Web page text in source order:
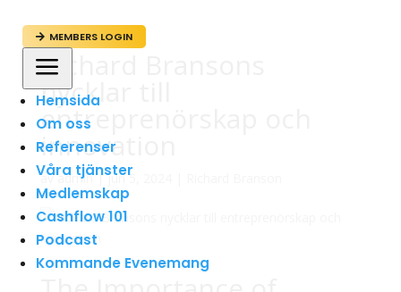
 MEMBERS LOGIN
a
Hemsida
Om oss
Referenser
Våra tjänster
Medlemskap
Cashflow 101
Podcast
Kommande Evenemang
Richard Bransons
nycklar till
entreprenörskap och
innovation
avadmin|jun 5, 2024